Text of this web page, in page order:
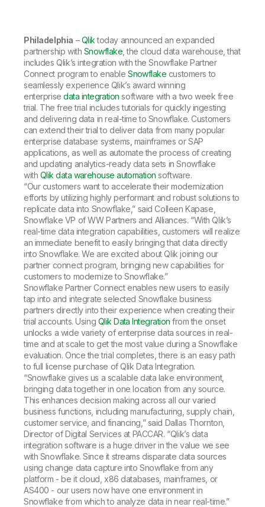
Training
Access and Belonging
Academic Program
Partners
Careers
Newsroom
Global Offices
Talend
Events & Webinars
Resource Library
Glossary
Community
Training
Philadelphia –Qliktoday announced an expanded
partnership with Snowflake , the cloud data warehouse, that
includes Qlik’s integration with the Snowflake Partner
Connect program to enableSnowflake customers to
seamlessly experience Qlik’s award winning
enterprisedata integration software with a two week free
trial. The free trial includes tutorials for quickly ingesting
and delivering data in real-time to Snowflake. Customers
can extend their trial to deliver data from many popular
enterprise database systems, mainframes or SAP
applications, as well as automate the process of creating
and updating analytics-ready data sets in Snowflake
with Qlik data warehouse automation software.
“Our customers want to accelerate their modernization
efforts by utilizing highly performant and robust solutions to
replicate data into Snowflake,” said Colleen Kapase,
Snowflake VP of WW Partners and Alliances. “With Qlik’s
real-time data integration capabilities, customers will realize
an immediate benefit to easily bringing that data directly
into Snowflake. We are excited about Qlik joining our
partner connect program, bringing new capabilities for
customers to modernize to Snowflake.”
Snowflake Partner Connect enables new users to easily
tap into and integrate selected Snowflake business
partners directly into their experience when creating their
trial accounts. Using Qlik Data Integration from the onset
unlocks a wide variety of enterprise data sources in real-
time and at scale to get the most value during a Snowflake
evaluation. Once the trial completes, there is an easy path
to full license purchase of Qlik Data Integration.
“Snowflake gives us a scalable data lake environment,
bringing data together in one location from any source.
This enhances decision making across all our varied
business functions, including manufacturing, supply chain,
customer service, and financing,” said Dallas Thornton,
Director of Digital Services at PACCAR. “Qlik’s data
integration software is a huge driver in the value we see
with Snowflake. Since it streams disparate data sources
using change data capture into Snowflake from any
platform - be it cloud, x86 databases, mainframes, or
AS400 - our users now have one environment in
Snowflake from which to analyze data in near real-time.”